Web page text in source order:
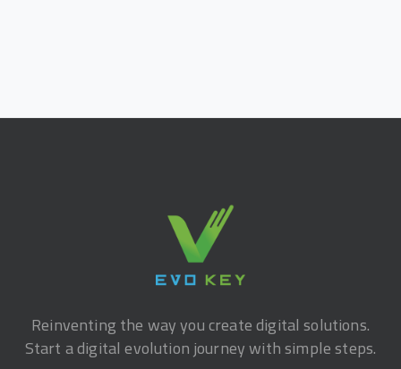
Reinventing the way you create digital solutions.
Start a digital evolution journey with simple steps.